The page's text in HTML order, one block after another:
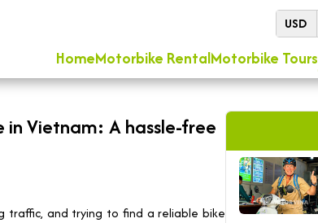
USD
HomeMotorbike RentalMotorbike Tours
Vietnam: A hassle-free
traffic, and trying to find a reliable bike